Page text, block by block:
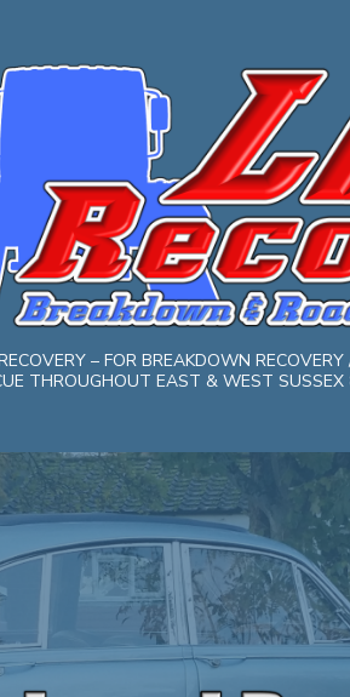
– FOR BREAKDOWN
THROUGHOUT EAST & WEST